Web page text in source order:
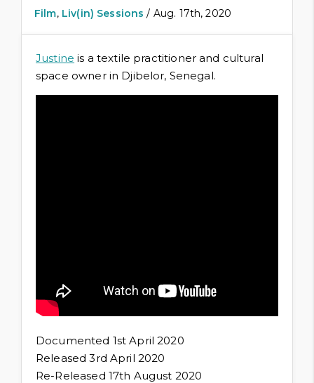
Film, Liv(in) Sessions / Aug. 17th, 2020
Justine is a textile practitioner and cultural
space owner in Djibelor, Senegal.
Documented 1st April 2020
Released 3rd April 2020
Re-Released 17th August 2020